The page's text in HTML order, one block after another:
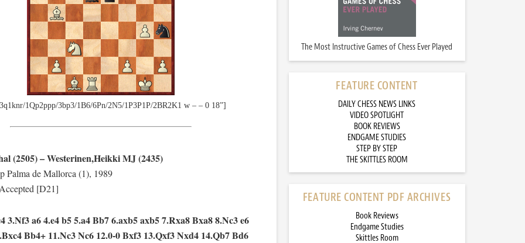
1Qp2ppp/3bp3/1B6/6Pn/2N5/1P3P1P/2BR2K1 w – – 0 18”]
(2505) – Westerinen,Heikki MJ (2435)
Palma de Mallorca (1), 1989
[D21]
3.Nf3 a6 4.e4 b5 5.a4 Bb7 6.axb5 axb5 7.Rxa8 Bxa8 8.Nc3 e6
Bb4+ 11.Nc3 Nc6 12.0-0 Bxf3 13.Qxf3 Nxd4 14.Qb7 Bd6
The Most Instructive Games of Chess Ever Played
FEATURE CONTENT
DAILY CHESS NEWS LINKS
VIDEO SPOTLIGHT
BOOK REVIEWS
ENDGAME STUDIES
STEP BY STEP
THE SKITTLES ROOM
FEATURE CONTENT PDF ARCHIVES
Book Reviews
Endgame Studies
Skittles Room